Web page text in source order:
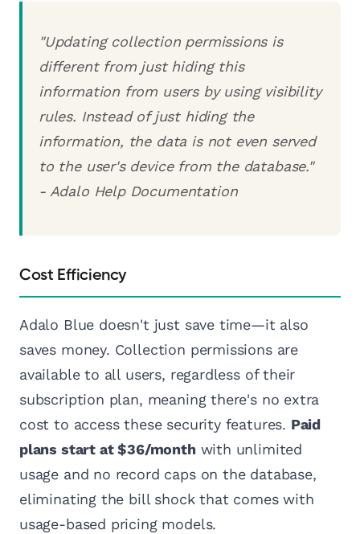
"Updating collection permissions is
different from just hiding this
information from users by using visibility
rules. Instead of just hiding the
information, the data is not even served
to the user's device from the database."
- Adalo Help Documentation
Cost Efficiency
Adalo Blue doesn't just save time—it also
saves money. Collection permissions are
available to all users, regardless of their
subscription plan, meaning there's no extra
cost to access these security features. Paid
plans start at $36/month with unlimited
usage and no record caps on the database,
eliminating the bill shock that comes with
usage-based pricing models.